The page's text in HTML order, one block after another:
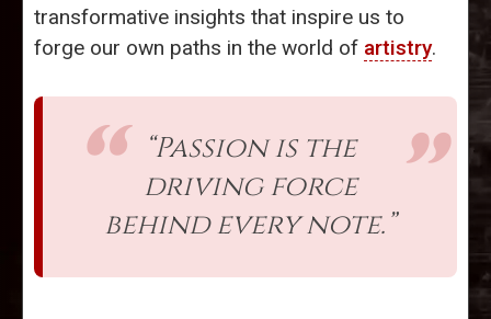
transformative insights that inspire us to
forge our own paths in the world of artistry.
“Passion is the
driving force
behind every note.”